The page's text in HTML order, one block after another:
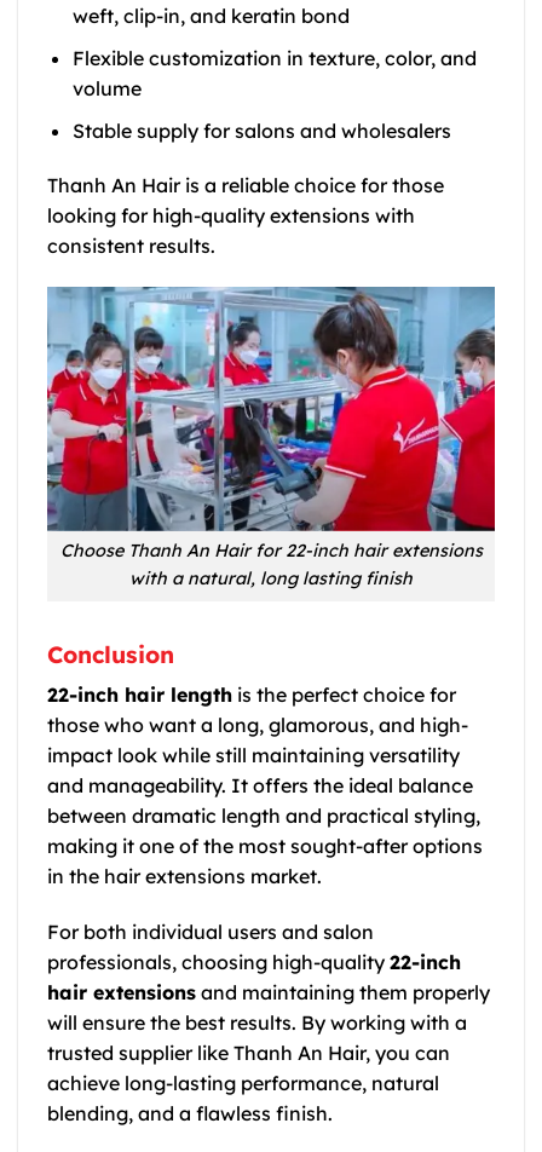
weft, clip-in, and keratin bond
Flexible customization in texture, color, and
volume
Stable supply for salons and wholesalers
Thanh An Hair is a reliable choice for those
looking for high-quality extensions with
consistent results.
Choose Thanh An Hair for 22-inch hair extensions
with a natural, long lasting finish
Conclusion
22-inch hair length is the perfect choice for
those who want a long, glamorous, and high-
impact look while still maintaining versatility
and manageability. It offers the ideal balance
between dramatic length and practical styling,
making it one of the most sought-after options
in the hair extensions market.
For both individual users and salon
professionals, choosing high-quality 22-inch
hair extensions and maintaining them properly
will ensure the best results. By working with a
trusted supplier like Thanh An Hair, you can
achieve long-lasting performance, natural
blending, and a flawless finish.